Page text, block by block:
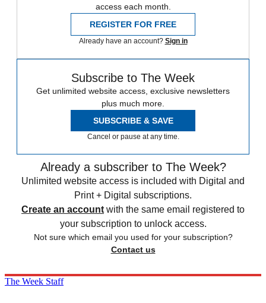
access each month.
REGISTER FOR FREE
Already have an account? Sign in
Subscribe to The Week
Get unlimited website access, exclusive newsletters
plus much more.
SUBSCRIBE & SAVE
Cancel or pause at any time.
Already a subscriber to The Week?
Unlimited website access is included with Digital and
Print + Digital subscriptions.
Create an account with the same email registered to
your subscription to unlock access.
Not sure which email you used for your subscription?
Contact us
The Week Staff